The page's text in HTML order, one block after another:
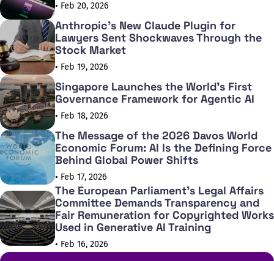
• Feb 20, 2026
Anthropic's New Claude Plugin for
Lawyers Sent Shockwaves Through the
Stock Market
• Feb 19, 2026
Singapore Launches the World's First
Governance Framework for Agentic AI
• Feb 18, 2026
The Message of the 2026 Davos World
Economic Forum: AI Is the Defining Force
Behind Global Power Shifts
• Feb 17, 2026
The European Parliament's Legal Affairs
Committee Demands Transparency and
Fair Remuneration for Copyrighted Works
Used in Generative AI Training
• Feb 16, 2026